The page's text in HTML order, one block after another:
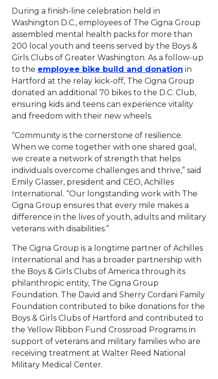
During a finish-line celebration held in
Washington D.C., employees of The Cigna Group
assembled mental health packs for more than
200 local youth and teens served by the Boys &
Girls Clubs of Greater Washington. As a follow-up
to the employee bike build and donation
This
in
Hartford at the relay kick-off, The Cigna Group
donated an additional 70 bikes to the D.C. Club,
ensuring kids and teens can experience vitality
and freedom with their new wheels.
“Community is the cornerstone of resilience.
When we come together with one shared goal,
we create a network of strength that helps
individuals overcome challenges and thrive,” said
Emily Glasser, president and CEO, Achilles
International. “Our longstanding work with The
Cigna Group ensures that every mile makes a
difference in the lives of youth, adults and military
veterans with disabilities.”
The Cigna Group is a longtime partner of Achilles
International and has a broader partnership with
the Boys & Girls Clubs of America through its
philanthropic entity, The Cigna Group
Foundation. The David and Sherry Cordani Family
Foundation contributed to bike donations for the
Boys & Girls Clubs of Hartford and contributed to
the Yellow Ribbon Fund Crossroad Programs in
support of veterans and military families who are
receiving treatment at Walter Reed National
Military Medical Center.